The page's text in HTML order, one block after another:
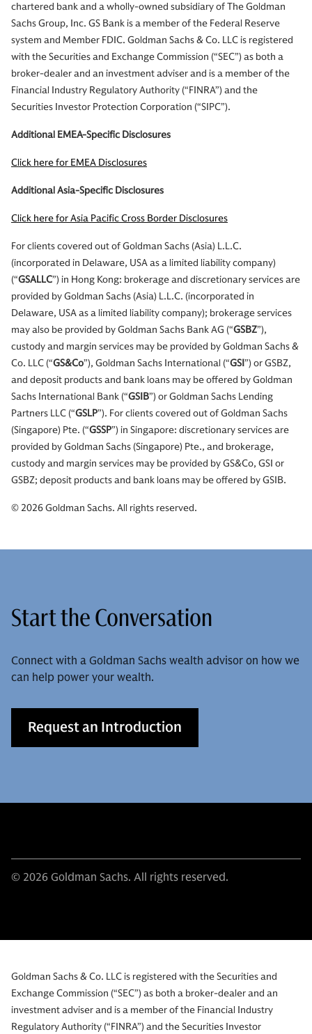
chartered bank and a wholly-owned subsidiary of The Goldman
Sachs Group, Inc. GS Bank is a member of the Federal Reserve
system and Member FDIC. Goldman Sachs & Co. LLC is registered
with the Securities and Exchange Commission (“SEC”) as both a
broker-dealer and an investment adviser and is a member of the
Financial Industry Regulatory Authority (“FINRA”) and the
Securities Investor Protection Corporation (“SIPC”).
Additional EMEA-Specific Disclosures
Click here for EMEA Disclosures
Additional Asia-Specific Disclosures
Click here for Asia Pacific Cross Border Disclosures
For clients covered out of Goldman Sachs (Asia) L.L.C.
(incorporated in Delaware, USA as a limited liability company)
(“GSALLC”) in Hong Kong: brokerage and discretionary services are
provided by Goldman Sachs (Asia) L.L.C. (incorporated in
Delaware, USA as a limited liability company); brokerage services
may also be provided by Goldman Sachs Bank AG (“GSBZ”),
custody and margin services may be provided by Goldman Sachs &
Co. LLC (“GS&Co”), Goldman Sachs International (“GSI”) or GSBZ,
and deposit products and bank loans may be offered by Goldman
Sachs International Bank (“GSIB”) or Goldman Sachs Lending
Partners LLC (“GSLP”). For clients covered out of Goldman Sachs
(Singapore) Pte. (“GSSP”) in Singapore: discretionary services are
provided by Goldman Sachs (Singapore) Pte., and brokerage,
custody and margin services may be provided by GS&Co, GSI or
GSBZ; deposit products and bank loans may be offered by GSIB.
© 2026 Goldman Sachs. All rights reserved.
Start the Conversation
Connect with a Goldman Sachs wealth advisor on how we
can help power your wealth.
Request an Introduction
© 2026 Goldman Sachs. All rights reserved.
Goldman Sachs & Co. LLC is registered with the Securities and
Exchange Commission (“SEC”) as both a broker-dealer and an
investment adviser and is a member of the Financial Industry
Regulatory Authority (“FINRA”) and the Securities Investor